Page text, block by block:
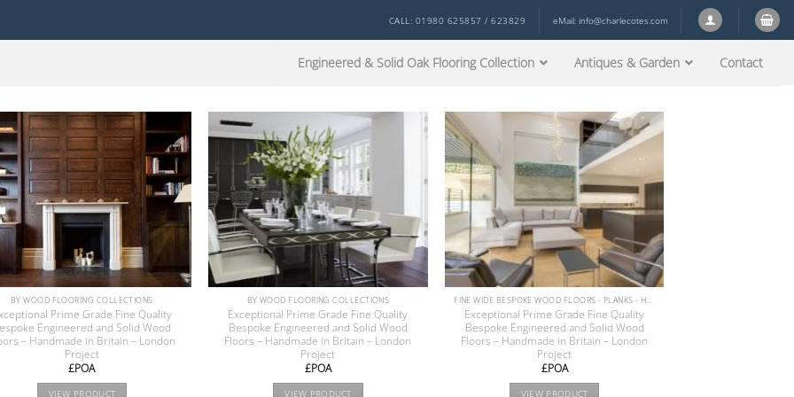
CALL: 01980 625857 / 623829 eMail: info@charlecotes.com
Engineered & Solid Oak Flooring Collection Antiques & Garden Contact
BY WOOD FLOORING COLLECTIONS
Prime Grade Fine Quality
Engineered and Solid Wood
– Handmade in Britain – London
Project
£POA
VIEW PRODUCT
BY WOOD FLOORING COLLECTIONS
Exceptional Prime Grade Fine Quality
Bespoke Engineered and Solid Wood
Floors – Handmade in Britain – London
Project
£POA
VIEW PRODUCT
FINE WIDE BESPOKE WOOD FLOORS - PLANKS - HERRINGBONE - CHEVRON PARQUET
Exceptional Prime Grade Fine Quality
Bespoke Engineered and Solid Wood
Floors – Handmade in Britain – London
Project
£POA
VIEW PRODUCT